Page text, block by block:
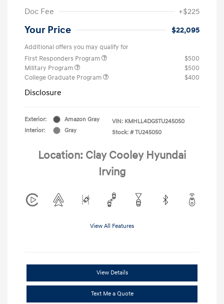
Doc Fee
+$225
Your Price $22,095
Additional offers you may qualify for
First Responders Program
$500
Military Program
$500
College Graduate Program
$400
Disclosure
Exterior:
Amazon Gray
Interior:
Gray
VIN: KMHLL4DG5TU245050
Stock: # TU245050
Location: Clay Cooley Hyundai
Irving
View All Features
View Details
Text Me a Quote